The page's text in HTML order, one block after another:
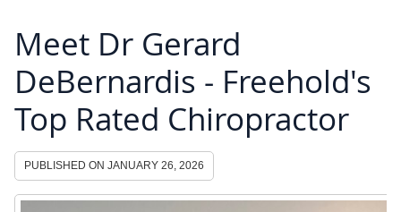
Meet Dr Gerard
DeBernardis - Freehold's
Top Rated Chiropractor
PUBLISHED ON JANUARY 26, 2026